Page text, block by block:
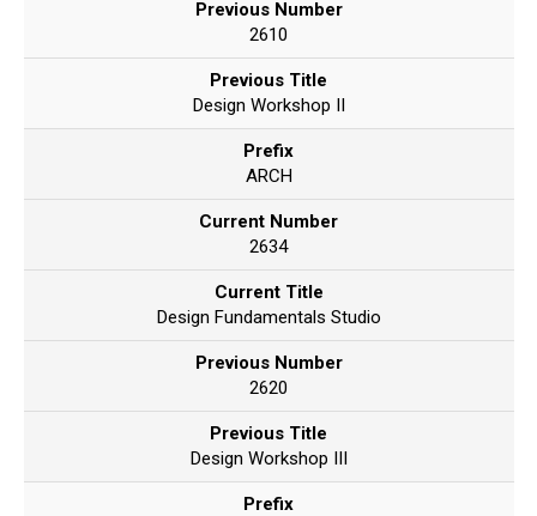
Previous Number
2610
Previous Title
Design Workshop II
Prefix
ARCH
Current Number
2634
Current Title
Design Fundamentals Studio
Previous Number
2620
Previous Title
Design Workshop III
Prefix